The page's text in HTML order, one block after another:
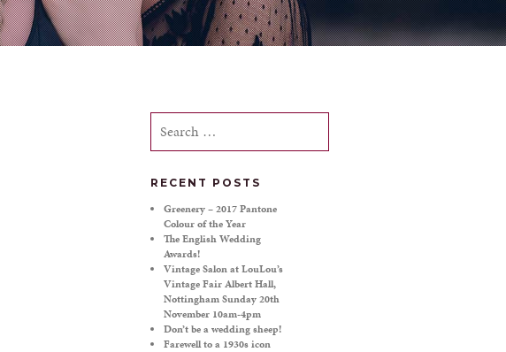
Search
for:
RECENT POSTS
Greenery – 2017 Pantone
Colour of the Year
The English Wedding
Awards!
Vintage Salon at LouLou’s
Vintage Fair Albert Hall,
Nottingham Sunday 20th
November 10am-4pm
Don’t be a wedding sheep!
Farewell to a 1930s icon